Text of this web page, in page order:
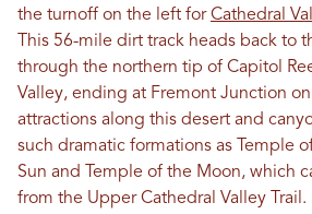
the turnoff on the left forCathedral
This 56-mile dirt track heads back to
through the northern tip of Capitol
Valley, ending at Fremont Junction
attractions along this desert and
such dramatic formations as Temple
Sun and Temple of the Moon, which
from the Upper Cathedral Valley